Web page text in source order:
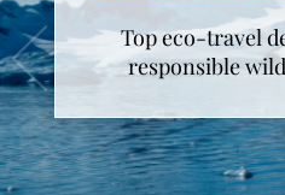
Top eco-travel
responsible
How to make